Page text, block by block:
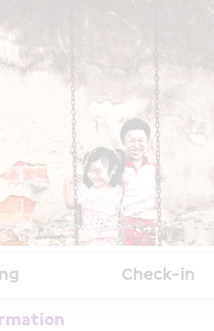
Check-in